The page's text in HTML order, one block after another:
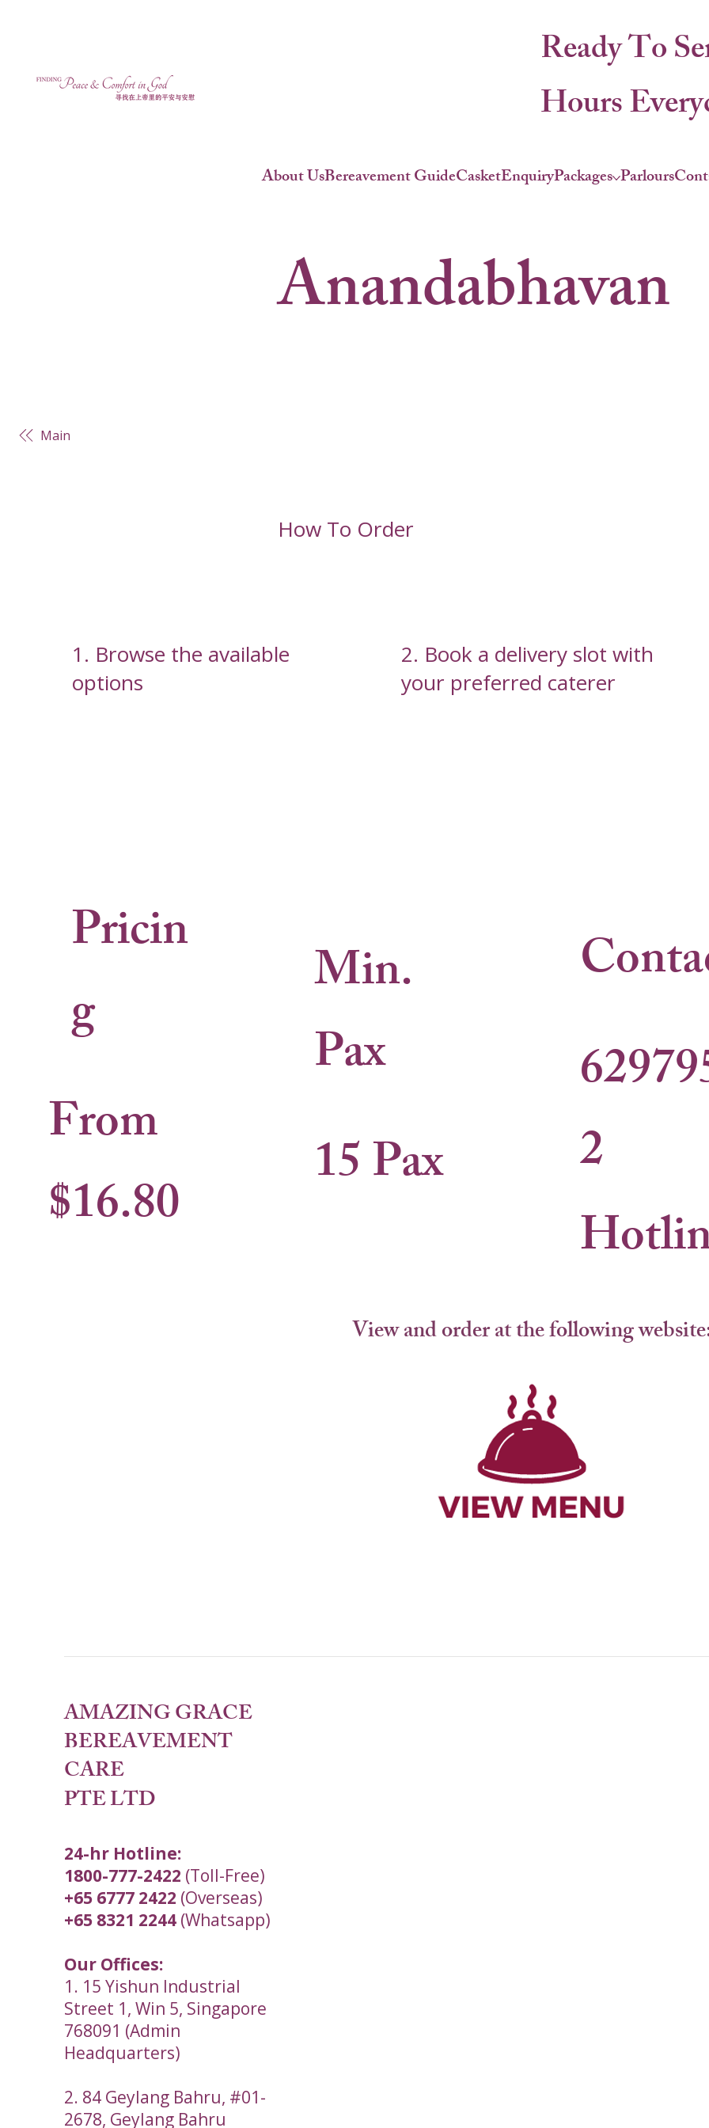
About UsBereavement GuideCasketEnquiryPackages Parlours
Ready To
Hours
Anandabhavan
1. Browse the available
options
2. Book a delivery slot with
your preferred caterer
Main
How To Order
From
$16.80
Pricin
g
15 Pax
Min.
Pax
2
View and order at the following
AMAZING GRACE
BEREAVEMENT
CARE
PTE LTD
24-hr Hotline:
1800-777-2422 (Toll-Free)
+65 6777 2422 (Overseas)
+65 8321 2244(Whatsapp)
Our Offices:
1. 15 Yishun Industrial
Street 1, Win 5, Singapore
768091 (Admin
Headquarters)
2. 84 Geylang Bahru, #01-
2678, Geylang Bahru